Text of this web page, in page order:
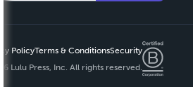
PolicyTerms & ConditionsSecurity
Lulu Press, Inc. All rights reserved.